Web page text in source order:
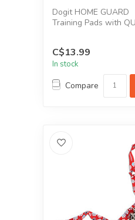
Dogit HOME GUARD
Training Pads with
C$13.99
In stock
Compare